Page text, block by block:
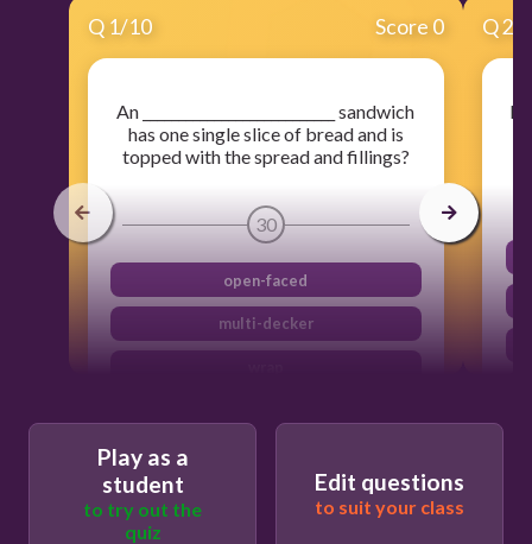
Q 1/10 Score 0
An ___________________________ sandwich
has one single slice of bread and is
topped with the spread and fillings?
30
open-faced
multi-decker
Q2
Play as a
student
to try out the
quiz
Edit questions
to suit your class